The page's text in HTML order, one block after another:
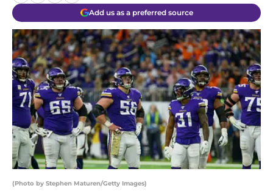
Add us as a preferred source
(Photo by Stephen Maturen/Getty Images)